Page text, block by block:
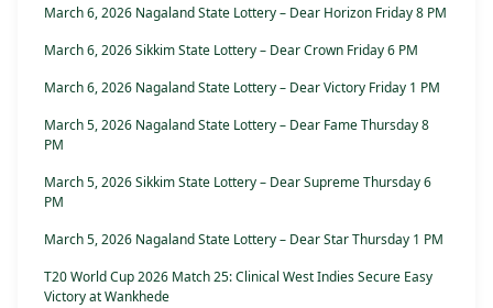
March 6, 2026 Nagaland State Lottery – Dear Horizon Friday 8 PM
March 6, 2026 Sikkim State Lottery – Dear Crown Friday 6 PM
March 6, 2026 Nagaland State Lottery – Dear Victory Friday 1 PM
March 5, 2026 Nagaland State Lottery – Dear Fame Thursday 8
PM
March 5, 2026 Sikkim State Lottery – Dear Supreme Thursday 6
PM
March 5, 2026 Nagaland State Lottery – Dear Star Thursday 1 PM
T20 World Cup 2026 Match 25: Clinical West Indies Secure Easy
Victory at Wankhede